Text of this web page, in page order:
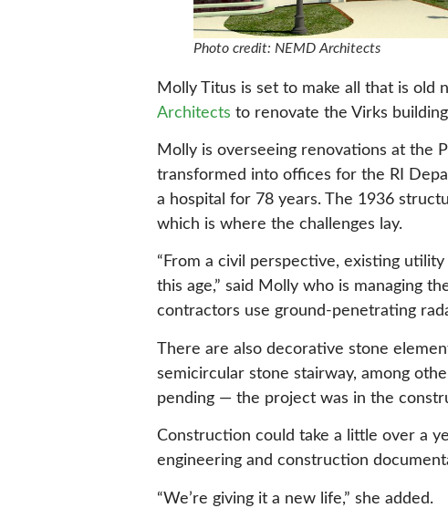
Photo credit: NEMD Architects
Molly Titus is set to make all that is old
Architects to renovate the Virks
Molly is overseeing renovations at the
transformed into offices for the RI
a hospital for 78 years. The 1936
which is where the challenges lay.
“From a civil perspective, existing
this age,” said Molly who is managing
contractors use ground-penetrating
There are also decorative stone
semicircular stone stairway, among
pending — the project was in the
Construction could take a little over a
engineering and construction
“We’re giving it a new life,” she added.